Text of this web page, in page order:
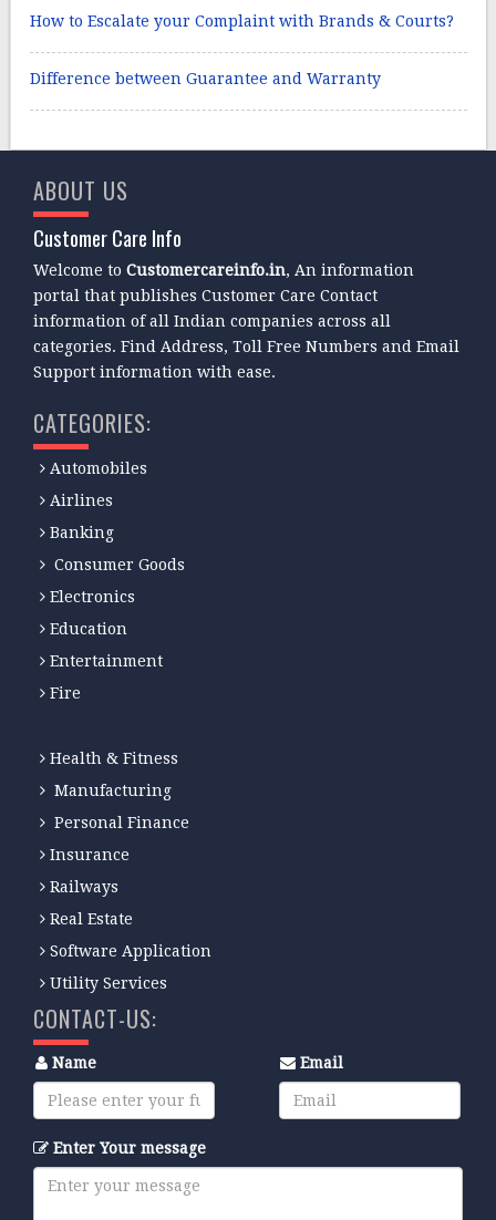
How to Escalate your Complaint with Brands & Courts?
Difference between Guarantee and Warranty
ABOUT US
Customer Care Info
Welcome toCustomercareinfo.in, An information
portal that publishes Customer Care Contact
information of all Indian companies across all
categories. Find Address, Toll Free Numbers and Email
Support information with ease.
CATEGORIES:
Automobiles
Airlines
Banking
Consumer Goods
Electronics
Education
Entertainment
Fire
Health & Fitness
Manufacturing
Personal Finance
Insurance
Railways
Real Estate
Software Application
Utility Services
CONTACT-US:
Name Email
Enter Your message